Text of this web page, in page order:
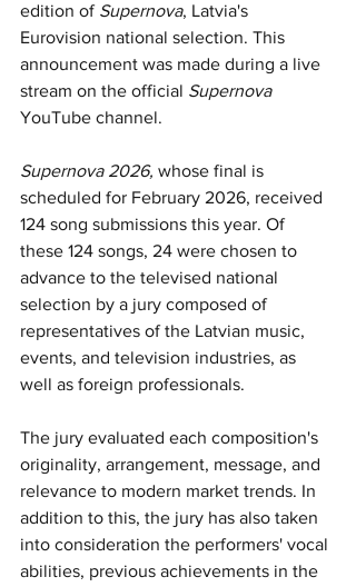
edition of Supernova, Latvia's
Eurovision national selection. This
announcement was made during a live
stream on the official Supernova
YouTube channel.
Supernova 2026, whose final is
scheduled for February 2026, received
124 song submissions this year. Of
these 124 songs, 24 were chosen to
advance to the televised national
selection by a jury composed of
representatives of the Latvian music,
events, and television industries, as
well as foreign professionals.
The jury evaluated each composition's
originality, arrangement, message, and
relevance to modern market trends. In
addition to this, the jury has also taken
into consideration the performers' vocal
abilities, previous achievements in the